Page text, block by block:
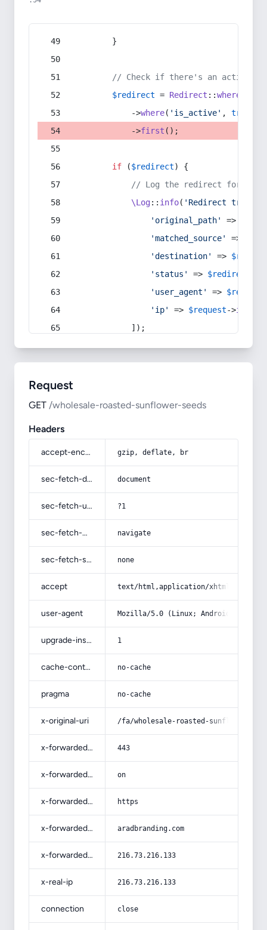
        }
// Check if there's an active
$redirect = Redirect ::whereIn
            ->
where( 'is_active' , true
            ->
first ();
if ($redirect) {
// Log the redirect for
\Log:: info( 'Redirect
'original_path'
=>
'matched_source'
=>
'destination'
=>
'status'
=> $redirect
'user_agent'
=> $request
'ip'
=> $request->ip
            ]);
Request
GET /wholesale-roasted-sunflower-seeds
Headers
accept-encoding gzip, deflate, br
sec-fetch-dest document
sec-fetch-user ?1
sec-fetch-mode navigate
sec-fetch-site none
accept text/html,application/
user-agent Mozilla/5.0 (Linux; Android 14; Pixel
upgrade-insecure-requests 1
cache-control no-cache
pragma no-cache
x-original-uri /fa/wholesale-roasted-sunflower-
x-forwarded-port 443
x-forwarded-ssl on
x-forwarded-proto https
x-forwarded-host aradbranding.com
x-forwarded-for 216.73.216.133
x-real-ip 216.73.216.133
connection close